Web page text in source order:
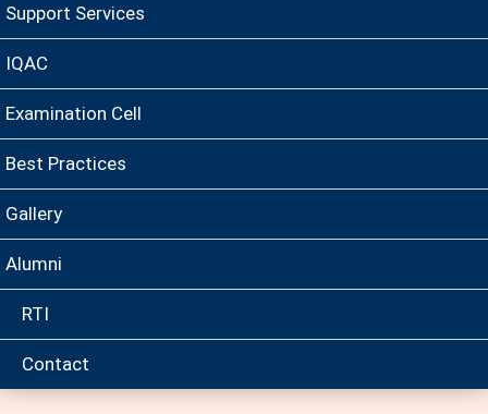
Support Services
IQAC
Examination Cell
Best Practices
Gallery
Alumni
RTI
Contact